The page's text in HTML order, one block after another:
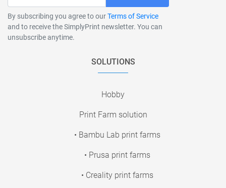
By subscribing you agree to ourTerms of Service
and to receive the SimplyPrint newsletter. You can
unsubscribe anytime.
SOLUTIONS
Hobby
Print Farm solution
• Bambu Lab print farms
• Prusa print farms
• Creality print farms